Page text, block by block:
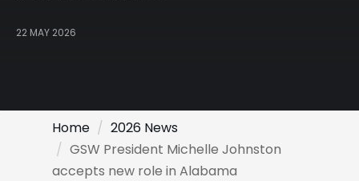
22 MAY 2026
Home
2026 News
GSW President Michelle Johnston
accepts new role in Alabama